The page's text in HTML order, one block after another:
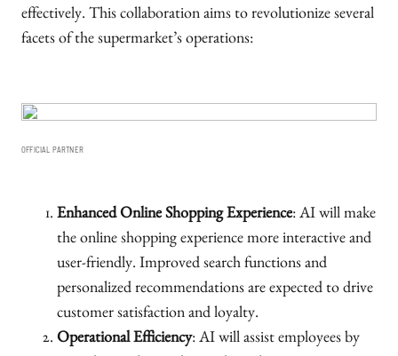
effectively. This collaboration aims to revolutionize several
facets of the supermarket’s operations:
OFFICIAL PARTNER
Enhanced Online Shopping Experience: AI will make
the online shopping experience more interactive and
user-friendly. Improved search functions and
personalized recommendations are expected to drive
customer satisfaction and loyalty.
Operational Efficiency: AI will assist employees by